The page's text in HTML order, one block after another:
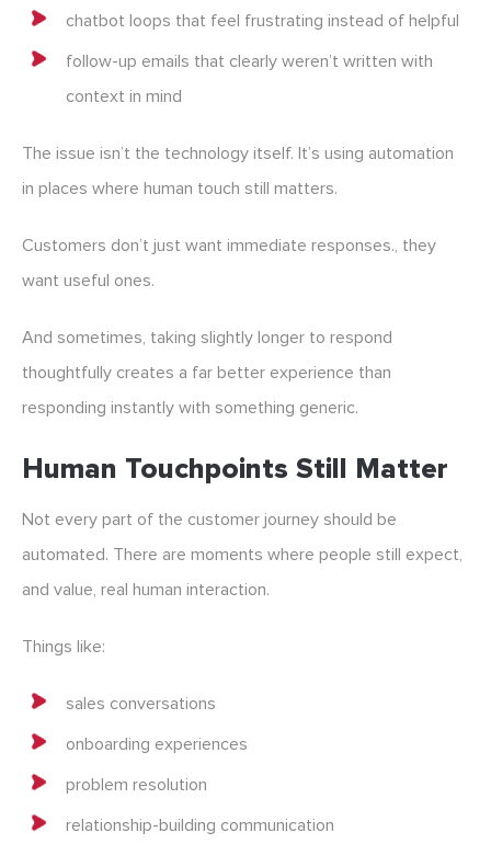
chatbot loops that feel frustrating instead of helpful
follow-up emails that clearly weren’t written with
context in mind
The issue isn’t the technology itself. It’s using automation
in places where human touch still matters.
Customers don’t just want immediate responses., they
want useful ones.
And sometimes, taking slightly longer to respond
thoughtfully creates a far better experience than
responding instantly with something generic.
Human Touchpoints Still Matter
Not every part of the customer journey should be
automated. There are moments where people still expect,
and value, real human interaction.
Things like:
sales conversations
onboarding experiences
problem resolution
relationship-building communication